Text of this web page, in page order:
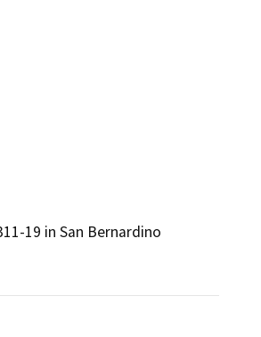
19 in San Bernardino